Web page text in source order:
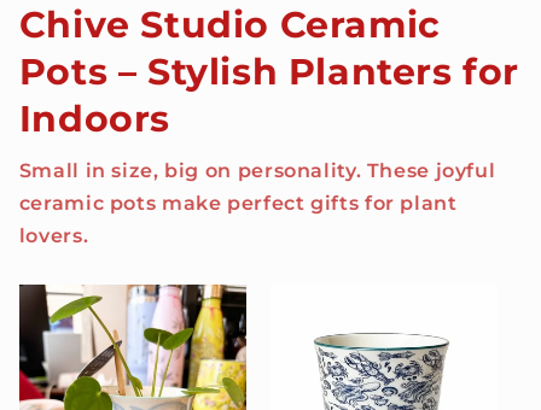
Chive Studio Ceramic
Pots – Stylish Planters for
Indoors
Small in size, big on personality. These joyful
ceramic pots make perfect gifts for plant
lovers.